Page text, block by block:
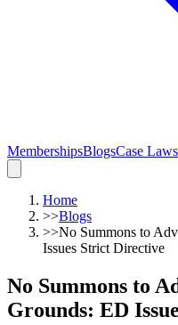
MembershipsBlogsCase Laws
Home
>>Blogs
>>No Summons to
Issues Strict Directive
No Summons to
Grounds: ED